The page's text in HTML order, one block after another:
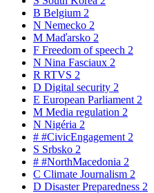
B Belgium 2
N Nemecko 2
M Maďarsko 2
F Freedom of speech 2
N Nina Fasciaux 2
R RTVS 2
D Digital security 2
E European Parliament 2
M Media regulation 2
N Nigéria 2
# #CivicEngagement 2
S Srbsko 2
# #NorthMacedonia 2
C Climate Journalism 2
D Disaster Preparedness 2